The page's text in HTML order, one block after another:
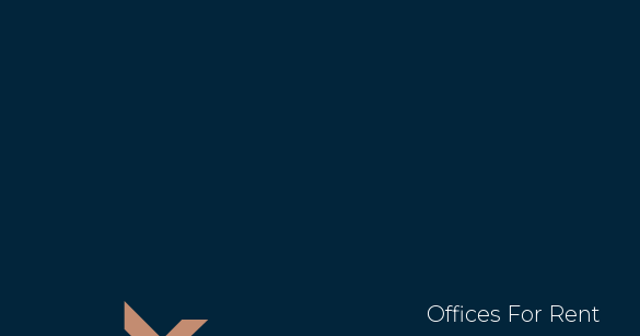
Offices For Rent